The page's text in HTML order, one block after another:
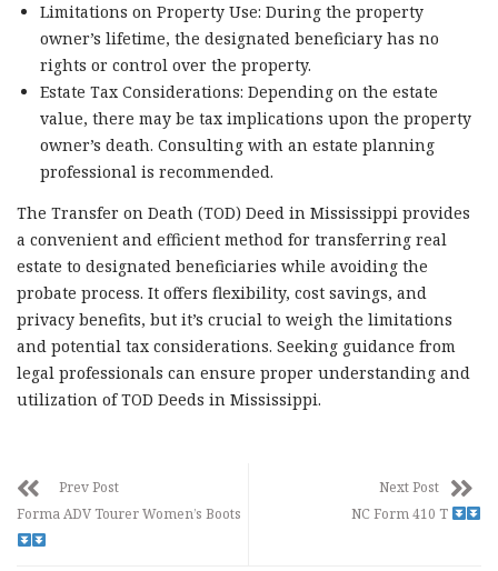
Limitations on Property Use: During the property
owner’s lifetime, the designated beneficiary has no
rights or control over the property.
Estate Tax Considerations: Depending on the estate
value, there may be tax implications upon the property
owner’s death. Consulting with an estate planning
professional is recommended.
The Transfer on Death (TOD) Deed in Mississippi provides
a convenient and efficient method for transferring real
estate to designated beneficiaries while avoiding the
probate process. It offers flexibility, cost savings, and
privacy benefits, but it’s crucial to weigh the limitations
and potential tax considerations. Seeking guidance from
legal professionals can ensure proper understanding and
utilization of TOD Deeds in Mississippi.
Prev Post
Forma ADV Tourer Women’s Boots
Next Post
NC Form 410 T